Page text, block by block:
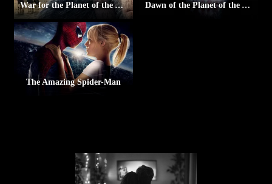
War for the Planet of the Apes Dawn of the Planet of the Apes
The Amazing Spider-Man